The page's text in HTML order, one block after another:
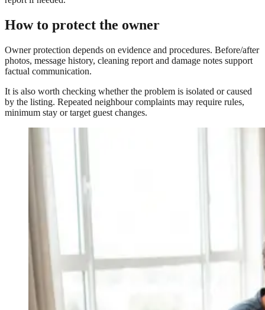
How to protect the owner
Owner protection depends on evidence and procedures. Before/after
photos, message history, cleaning report and damage notes support
factual communication.
It is also worth checking whether the problem is isolated or caused
by the listing. Repeated neighbour complaints may require rules,
minimum stay or target guest changes.